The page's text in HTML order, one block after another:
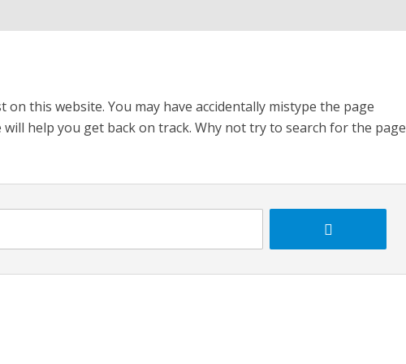
this website. You may have accidentally mistype the page
help you get back on track. Why not try to search for the page